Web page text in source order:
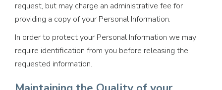
request, but may charge an administrative fee for
providing a copy of your Personal Information.
In order to protect your Personal Information we may
require identification from you before releasing the
requested information.